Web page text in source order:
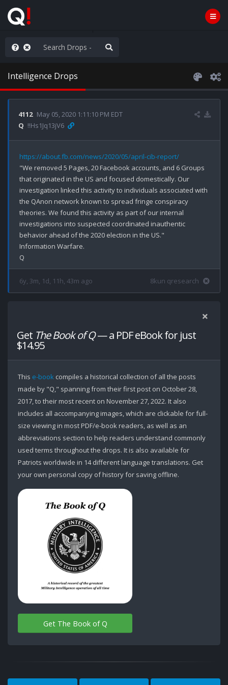
Planning at its Finest
Intelligence Drops
4112 May 05, 2020 1:11:10 PM EDT
Q !!Hs1Jq13jV6
https://about.fb.com/news/2020/05/april-cib-report/
"We removed 5 Pages, 20 Facebook accounts, and 6 Groups
that originated in the US and focused domestically. Our
investigation linked this activity to individuals associated with
the QAnon network known to spread fringe conspiracy
theories. We found this activity as part of our internal
investigations into suspected coordinated inauthentic
behavior ahead of the 2020 election in the US."
Information Warfare.
6y, 3m, 1d, 11h, 43m ago 8kun qresearch
Get The Book of Q— a PDF eBook for just
$14.95
This e-book compiles a historical collection of all the posts
made by "Q," spanning from their first post on October 28,
2017, to their most recent on November 27, 2022. It also
includes all accompanying images, which are clickable for full-
size viewing in most PDF/e-book readers, as well as an
abbreviations section to help readers understand commonly
used terms throughout the drops. It is also available for
Patriots worldwide in 14 different language translations. Get
your own personal copy of history for saving offline.
Get The Book of Q